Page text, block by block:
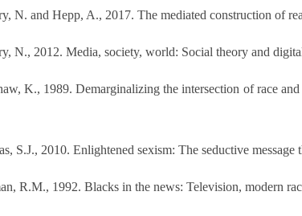
N. and Hepp, A., 2017. The mediated construction of
N., 2012. Media, society, world: Social theory and
K., 1989. Demarginalizing the intersection of race
S.J., 2010. Enlightened sexism: The seductive
R.M., 1992. Blacks in the news: Television, modern